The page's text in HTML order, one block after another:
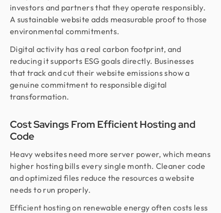
investors and partners that they operate responsibly.
A sustainable website adds measurable proof to those
environmental commitments.
Digital activity has a real carbon footprint, and
reducing it supports ESG goals directly. Businesses
that track and cut their website emissions show a
genuine commitment to responsible digital
transformation.
Cost Savings From Efficient Hosting and
Code
Heavy websites need more server power, which means
higher hosting bills every single month. Cleaner code
and optimized files reduce the resources a website
needs to run properly.
Efficient hosting on renewable energy often costs less